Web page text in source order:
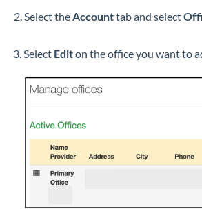
Select theAccounttab and select
3. Select Editon the office you want to